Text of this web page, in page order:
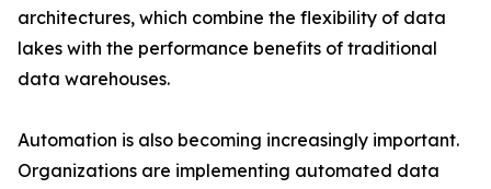
architectures, which combine the flexibility of data
lakes with the performance benefits of traditional
data warehouses.
Automation is also becoming increasingly important.
Organizations are implementing automated data